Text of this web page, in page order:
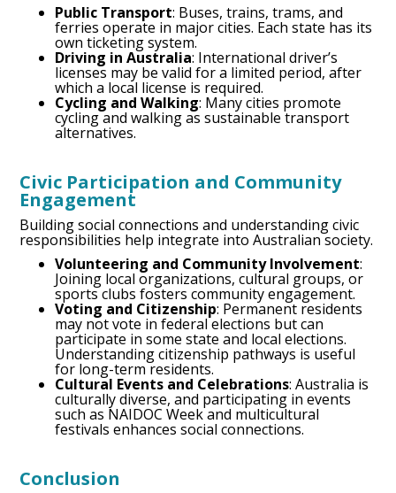
Public Transport: Buses, trains, trams, and
ferries operate in major cities. Each state has its
own ticketing system.
Driving in Australia: International driver’s
licenses may be valid for a limited period, after
which a local license is required.
Cycling and Walking: Many cities promote
cycling and walking as sustainable transport
alternatives.
Civic Participation and Community
Engagement
Building social connections and understanding civic
responsibilities help integrate into Australian society.
Volunteering and Community Involvement:
Joining local organizations, cultural groups, or
sports clubs fosters community engagement.
Voting and Citizenship: Permanent residents
may not vote in federal elections but can
participate in some state and local elections.
Understanding citizenship pathways is useful
for long-term residents.
Cultural Events and Celebrations: Australia is
culturally diverse, and participating in events
such as NAIDOC Week and multicultural
festivals enhances social connections.
Conclusion